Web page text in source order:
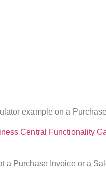
Central Functionality
a Purchase Invoice or a